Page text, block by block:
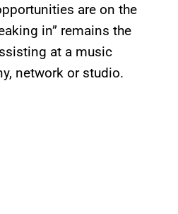
are on the
in” remains the
at a music
network or studio.